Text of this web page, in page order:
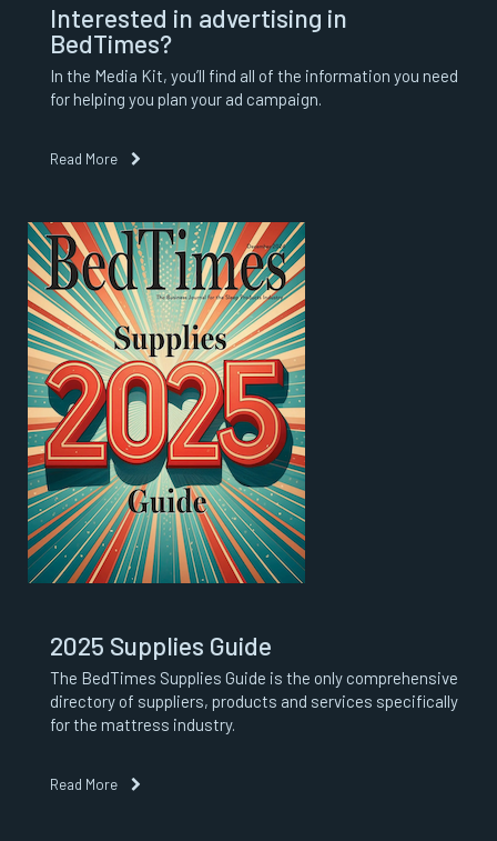
Interested in advertising in
BedTimes?
In the Media Kit, you’ll find all of the information you need
for helping you plan your ad campaign.
Read More
2025 Supplies Guide
The BedTimes Supplies Guide is the only comprehensive
directory of suppliers, products and services specifically
for the mattress industry.
Read More